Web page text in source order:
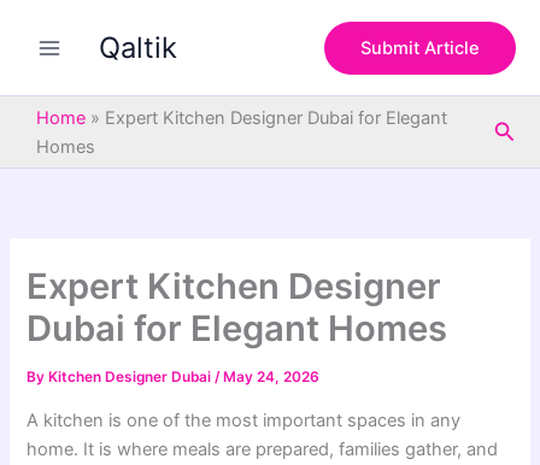
Qaltik Submit Article
Home » Expert Kitchen Designer Dubai for Elegant
Homes
Expert Kitchen Designer
Dubai for Elegant Homes
By Kitchen Designer Dubai/ May 24, 2026
A kitchen is one of the most important spaces in any
home. It is where meals are prepared, families gather, and